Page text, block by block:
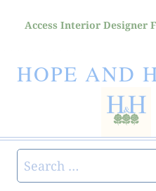
Access Interior Designer
HOPE AND
Search
for: